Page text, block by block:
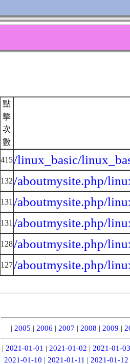
點
擊
次
數
415/linux_basic/
132/aboutmysite.php/
131 /aboutmysite.php/
131 /aboutmysite.php/
128/aboutmysite.php/
127/aboutmysite.php/
| 2005 | 2006 | 2007 | 2008 | 2009 |
| 2021-01-01 | 2021-01-02 | 2021-01-03
2021-01-10 | 2021-01-11 | 2021-01-12